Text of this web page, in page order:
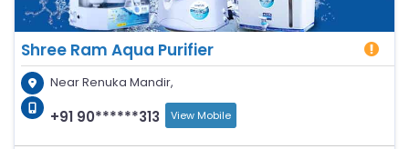
Shree Ram Aqua Purifier
Near Renuka Mandir,
+91 90******313 View Mobile